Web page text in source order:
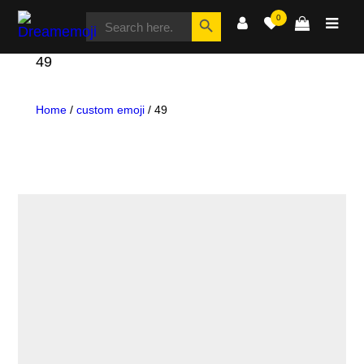
Dreamemoji
SEARCH
0
49
Home / custom emoji / 49